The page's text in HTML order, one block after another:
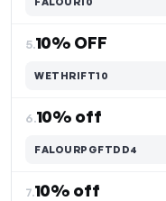
5.10% OFF
WETHRIFT10
6.10% off
FALOURPGFTDD4
7.10% off